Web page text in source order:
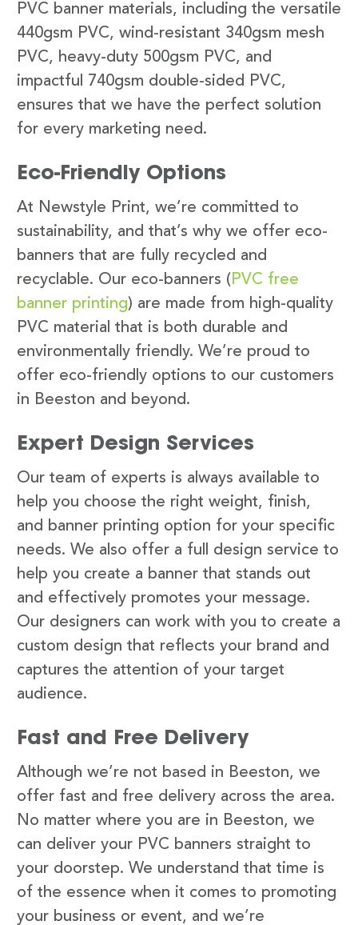
PVC banner materials, including the versatile
440gsm PVC, wind-resistant 340gsm mesh
PVC, heavy-duty 500gsm PVC, and
impactful 740gsm double-sided PVC,
ensures that we have the perfect solution
for every marketing need.
Eco-Friendly Options
At Newstyle Print, we’re committed to
sustainability, and that’s why we offer eco-
banners that are fully recycled and
recyclable. Our eco-banners ( PVC free
banner printing) are made from high-quality
PVC material that is both durable and
environmentally friendly. We’re proud to
offer eco-friendly options to our customers
in Beeston and beyond.
Expert Design Services
Our team of experts is always available to
help you choose the right weight, finish,
and banner printing option for your specific
needs. We also offer a full design service to
help you create a banner that stands out
and effectively promotes your message.
Our designers can work with you to create a
custom design that reflects your brand and
captures the attention of your target
audience.
Fast and Free Delivery
Although we’re not based in Beeston, we
offer fast and free delivery across the area.
No matter where you are in Beeston, we
can deliver your PVC banners straight to
your doorstep. We understand that time is
of the essence when it comes to promoting
your business or event, and we’re